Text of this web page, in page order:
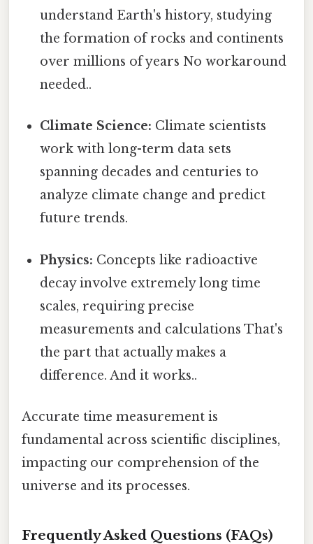
understand Earth's history, studying
the formation of rocks and continents
over millions of years No workaround
needed..
Climate Science: Climate scientists
work with long-term data sets
spanning decades and centuries to
analyze climate change and predict
future trends.
Physics: Concepts like radioactive
decay involve extremely long time
scales, requiring precise
measurements and calculations That's
the part that actually makes a
difference. And it works..
Accurate time measurement is
fundamental across scientific disciplines,
impacting our comprehension of the
universe and its processes.
Frequently Asked Questions (FAQs)